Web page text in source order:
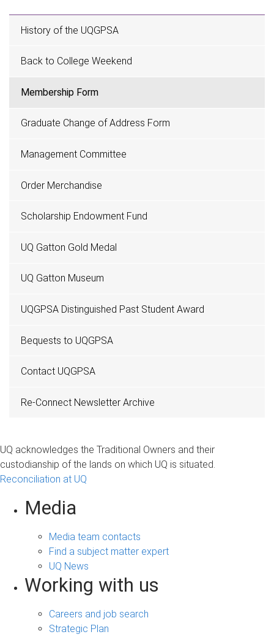
History of the UQGPSA
Back to College Weekend
Membership Form
Graduate Change of Address Form
Management Committee
Order Merchandise
Scholarship Endowment Fund
UQ Gatton Gold Medal
UQ Gatton Museum
UQGPSA Distinguished Past Student Award
Bequests to UQGPSA
Contact UQGPSA
Re-Connect Newsletter Archive
UQ acknowledges the Traditional Owners and their
custodianship of the lands on which UQ is situated.
Reconciliation at UQ
Media
Media team contacts
Find a subject matter expert
UQ News
Working with us
Careers and job search
Strategic Plan